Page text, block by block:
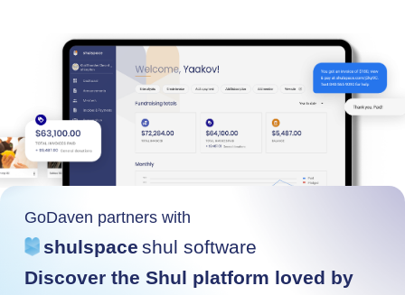
GoDaven partners with
shulspace shul software
Discover the Shul platform loved by